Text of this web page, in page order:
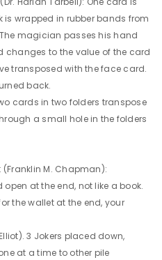
wrapped in rubber bands from
magician passes his hand
changes to the value of the card
transposed with the face card.
back.
cards in two folders transpose
a small hole in the folders
(Franklin M. Chapman):
at the end, not like a book.
the wallet at the end, your
3 Jokers placed down,
at a time to other pile